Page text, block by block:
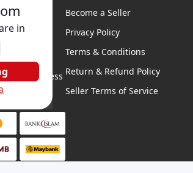
in
and
shopping,
and business
Become a Seller
Privacy Policy
Terms & Conditions
Return & Refund Policy
Seller Terms of Service